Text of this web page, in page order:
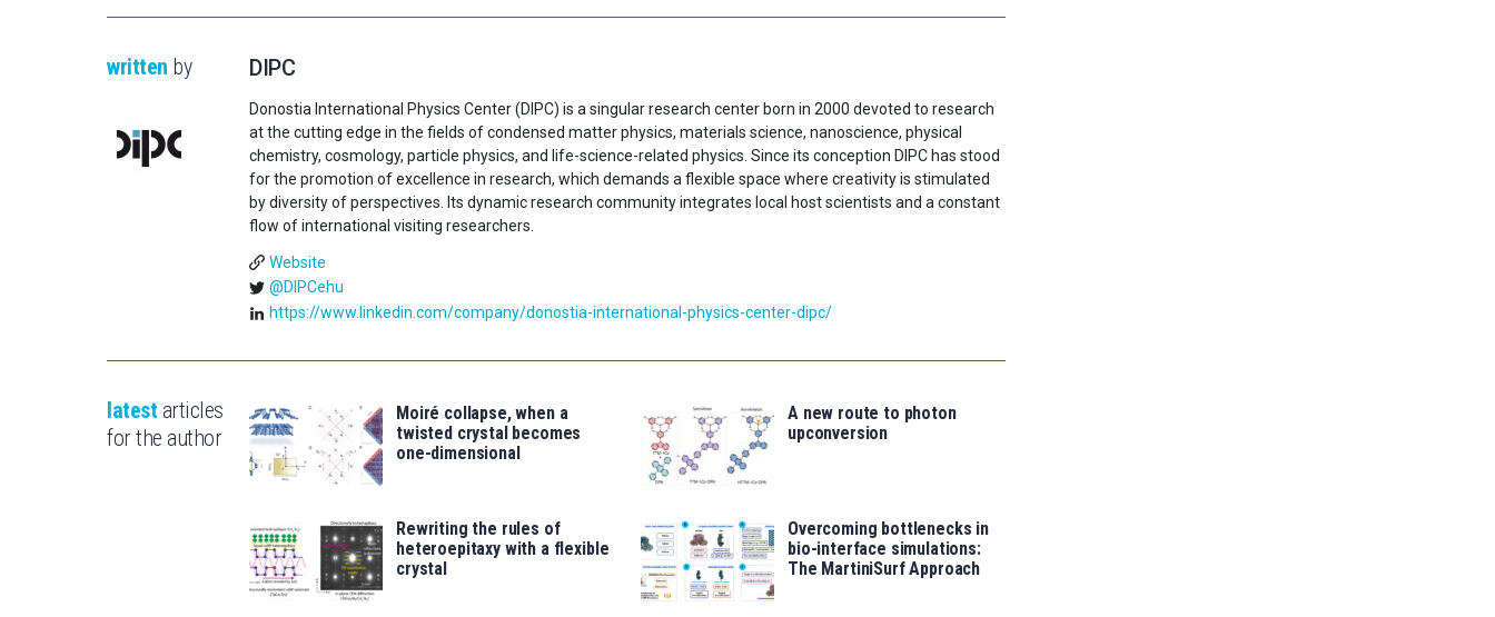
written by DIPC
Donostia International Physics Center (DIPC) is a singular research center born in 2000 devoted to research
at the cutting edge in the fields of condensed matter physics, materials science, nanoscience, physical
chemistry, cosmology, particle physics, and life-science-related physics. Since its conception DIPC has stood
for the promotion of excellence in research, which demands a flexible space where creativity is stimulated
by diversity of perspectives. Its dynamic research community integrates local host scientists and a constant
flow of international visiting researchers.
Website
@DIPCehu
https://www.linkedin.com/company/donostia-international-physics-center-dipc/
latest articles
for the author
Moiré collapse, when a
twisted crystal becomes
one-dimensional
A new route to photon
upconversion
Rewriting the rules of
heteroepitaxy with a flexible
crystal
Overcoming bottlenecks in
bio-interface simulations:
The MartiniSurf Approach